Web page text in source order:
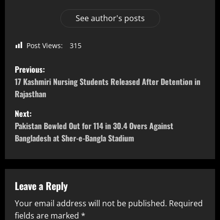
See author's posts
Post Views: 315
Previous:
17 Kashmiri Nursing Students Released After Detention in
Rajasthan
Next:
Pakistan Bowled Out for 114 in 30.4 Overs Against
Bangladesh at Sher-e-Bangla Stadium
Leave a Reply
Your email address will not be published. Required
fields are marked *